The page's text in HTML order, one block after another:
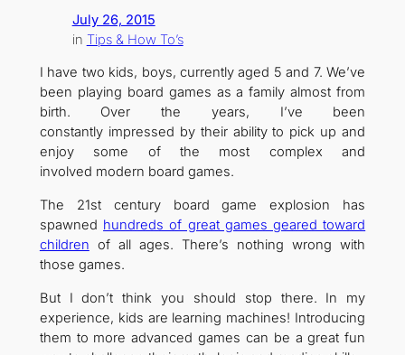
July 26, 2015
in Tips & How To’s
I have two kids, boys, currently aged 5 and 7. We’ve
been playing board games as a family almost from
birth. Over the years, I’ve been
constantly impressed by their ability to pick up and
enjoy some of the most complex and
involved modern board games.
The 21st century board game explosion has
spawned hundreds of great games geared toward
children of all ages. There’s nothing wrong with
those games.
But I don’t think you should stop there. In my
experience, kids are learning machines! Introducing
them to more advanced games can be a great fun